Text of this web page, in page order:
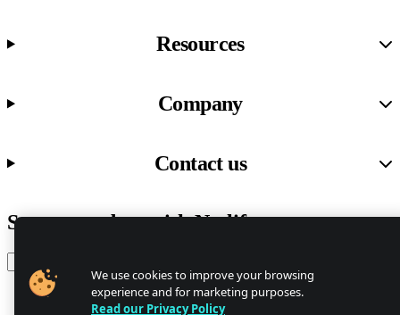
Resources
Company
Contact us
Stay up to date with Netlify news
We use cookies to improve your browsing
experience and for marketing purposes.
Read our Privacy Policy